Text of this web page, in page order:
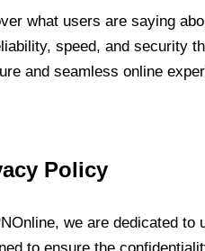
what users are saying
speed, and security
and seamless online
Policy
we are dedicated